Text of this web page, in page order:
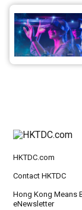
HKTDC.com
Contact HKTDC
Hong Kong Means
eNewsletter